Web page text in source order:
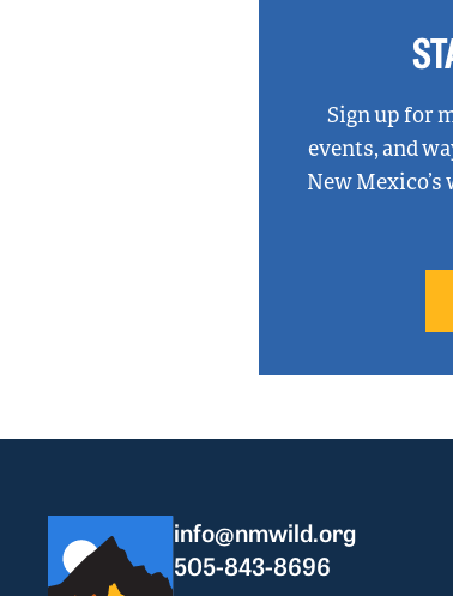
Sign up for
events, and
New
info@nmwild.org
505-843-8696